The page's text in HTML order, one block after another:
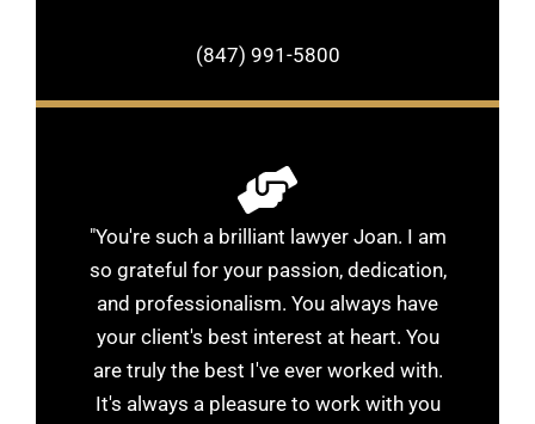
(847) 991-5800
"You're such a brilliant lawyer Joan. I am
so grateful for your passion, dedication,
and professionalism. You always have
your client's best interest at heart. You
are truly the best I've ever worked with.
It's always a pleasure to work with you